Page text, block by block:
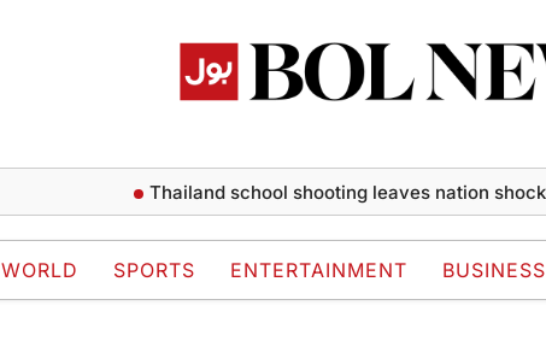
Thailand school shooting leaves nation shocked
WORLD SPORTS ENTERTAINMENT BUSINESS